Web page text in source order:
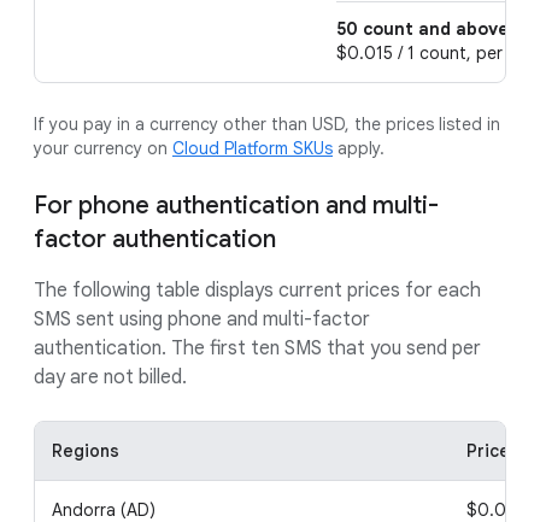
50 count and above
$0.015 / 1 count, per 1
If you pay in a currency other than USD, the prices listed in
your currency on Cloud Platform SKUs apply.
For phone authentication and multi-
factor authentication
The following table displays current prices for each
SMS sent using phone and multi-factor
authentication. The first ten SMS that you send per
day are not billed.
Regions Price
Andorra (AD)
$0.08 /